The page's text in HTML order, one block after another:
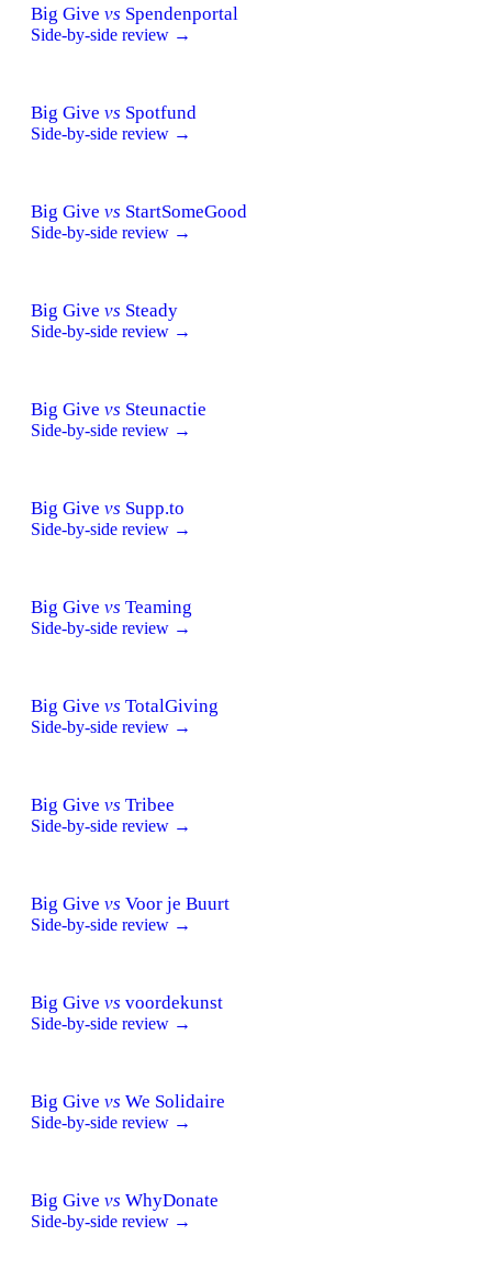
Big Give vs Spendenportal
Side-by-side review →
Big Give vs Spotfund
Side-by-side review →
Big Give vs StartSomeGood
Side-by-side review →
Big Give vs Steady
Side-by-side review →
Big Give vs Steunactie
Side-by-side review →
Big Give vs Supp.to
Side-by-side review →
Big Give vs Teaming
Side-by-side review →
Big Give vs TotalGiving
Side-by-side review →
Big Give vs Tribee
Side-by-side review →
Big Give vs Voor je Buurt
Side-by-side review →
Big Give vs voordekunst
Side-by-side review →
Big Give vs We Solidaire
Side-by-side review →
Big Give vs WhyDonate
Side-by-side review →